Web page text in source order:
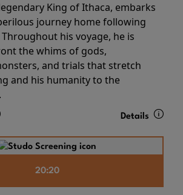
King of Ithaca, embarks
journey home following
his voyage, he is
the whims of gods,
and trials that stretch
and his humanity to the
Details
20:20